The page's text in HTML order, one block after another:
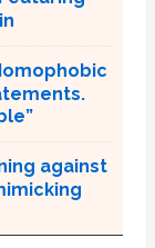
against